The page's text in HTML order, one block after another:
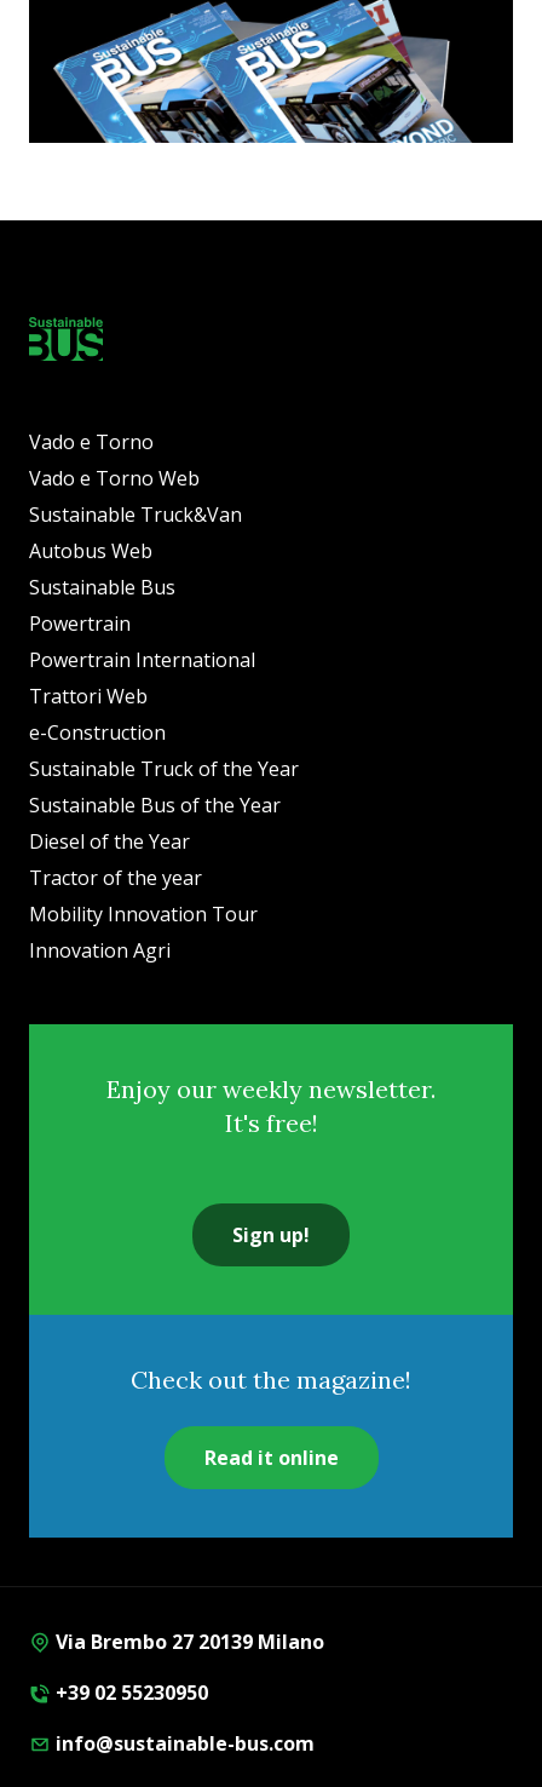
Vado e Torno
Vado e Torno Web
Sustainable Truck&Van
Autobus Web
Sustainable Bus
Powertrain
Powertrain International
Trattori Web
e-Construction
Sustainable Truck of the Year
Sustainable Bus of the Year
Diesel of the Year
Tractor of the year
Mobility Innovation Tour
Innovation Agri
Enjoy our weekly newsletter.
It's free!
Sign up!
Check out the magazine!
Read it online
Via Brembo 27 20139 Milano
+39 02 55230950
info@sustainable-bus.com